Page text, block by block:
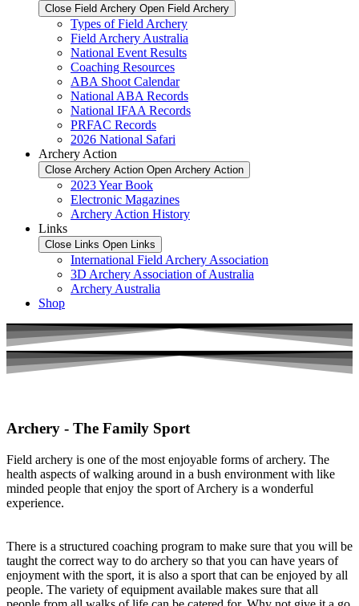
Close Field Archery Open Field Archery
Types of Field Archery
Field Archery Australia
National Event Results
Coaching Resources
ABA Shoot Calendar
National ABA Records
National IFAA Records
PRFAC Records
2026 National Safari
Archery Action
Close Archery Action Open Archery Action
2023 Year Book
Electronic Magazines
Archery Action History
Links
Close Links Open Links
International Field Archery Association
3D Archery Association of Australia
Archery Australia
Shop
Archery - The Family Sport
Field archery is one of the most enjoyable forms of archery. The
health aspects of walking around in a bush environment with like
minded people that enjoy the sport of Archery is a wonderful
experience.
There is a structured coaching program to make sure that you will be
taught the correct way to do archery so that you can have years of
enjoyment with the sport, it is also a sport that can be enjoyed by all
people. The variety of equipment available makes sure that all